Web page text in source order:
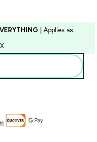
| Applies as